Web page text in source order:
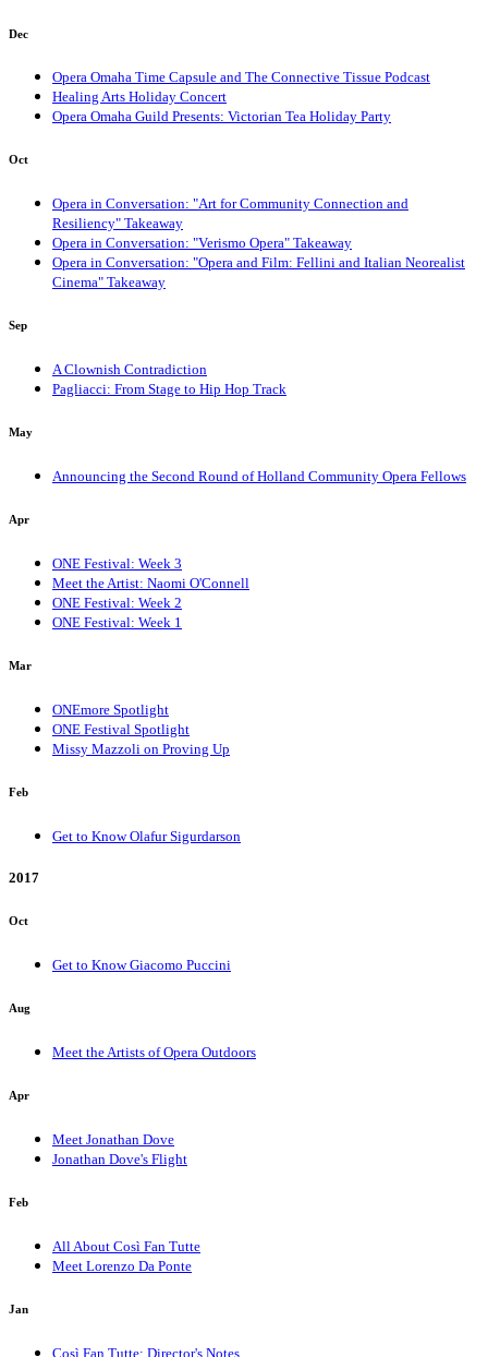
Dec
Opera Omaha Time Capsule and The Connective Tissue Podcast
Healing Arts Holiday Concert
Opera Omaha Guild Presents: Victorian Tea Holiday Party
Oct
Opera in Conversation: "Art for Community Connection and
Resiliency" Takeaway
Opera in Conversation: "Verismo Opera" Takeaway
Opera in Conversation: "Opera and Film: Fellini and Italian Neorealist
Cinema" Takeaway
Sep
A Clownish Contradiction
Pagliacci: From Stage to Hip Hop Track
May
Announcing the Second Round of Holland Community Opera Fellows
Apr
ONE Festival: Week 3
Meet the Artist: Naomi O'Connell
ONE Festival: Week 2
ONE Festival: Week 1
Mar
ONEmore Spotlight
ONE Festival Spotlight
Missy Mazzoli on Proving Up
Feb
Get to Know Olafur Sigurdarson
2017
Oct
Get to Know Giacomo Puccini
Aug
Meet the Artists of Opera Outdoors
Apr
Meet Jonathan Dove
Jonathan Dove's Flight
Feb
All About Così Fan Tutte
Meet Lorenzo Da Ponte
Jan
Così Fan Tutte: Director's Notes